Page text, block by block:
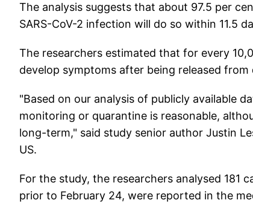
The analysis suggests that about 97.5 per
SARS-CoV-2 infection will do so within 11.5
The researchers estimated that for every
develop symptoms after being released from
"Based on our analysis of publicly available
monitoring or quarantine is reasonable,
long-term," said study senior author Justin
US.
For the study, the researchers analysed 181
prior to February 24, were reported in the